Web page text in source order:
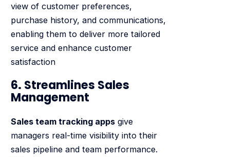
view of customer preferences,
purchase history, and communications,
enabling them to deliver more tailored
service and enhance customer
satisfaction
6. Streamlines Sales
Management
Sales team tracking appsgive
managers real-time visibility into their
sales pipeline and team performance.